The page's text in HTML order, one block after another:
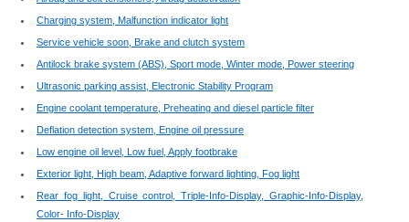
Charging system, Malfunction indicator light
Service vehicle soon, Brake and clutch system
Antilock brake system (ABS), Sport mode, Winter mode, Power steering
Ultrasonic parking assist, Electronic Stability Program
Engine coolant temperature, Preheating and diesel particle filter
Deflation detection system, Engine oil pressure
Low engine oil level, Low fuel, Apply footbrake
Exterior light, High beam, Adaptive forward lighting, Fog light
Rear fog light, Cruise control, Triple-Info-Display, Graphic-Info-Display,
Color- Info-Display